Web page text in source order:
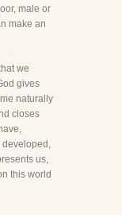
male or
make an
we
gives
naturally
closes
developed,
us,
this world